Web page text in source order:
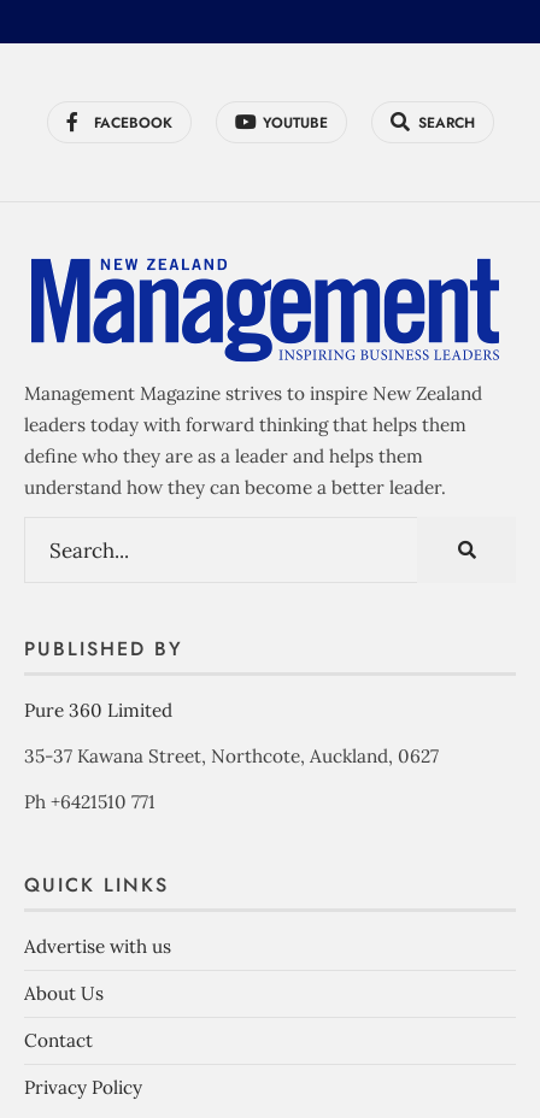
FACEBOOK YOUTUBE SEARCH
Management Magazine strives to inspire New Zealand
leaders today with forward thinking that helps them
define who they are as a leader and helps them
understand how they can become a better leader.
PUBLISHED BY
Pure 360 Limited
35-37 Kawana Street, Northcote, Auckland, 0627
Ph +6421510 771
QUICK LINKS
Advertise with us
About Us
Contact
Privacy Policy